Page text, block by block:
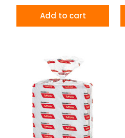
Add to cart